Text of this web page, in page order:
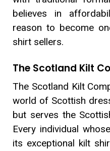
believes in
reason to become
shirt sellers.
The Scotland Kilt
The Scotland Kilt
world of Scottish
but serves the
Every individual
its exceptional kilt